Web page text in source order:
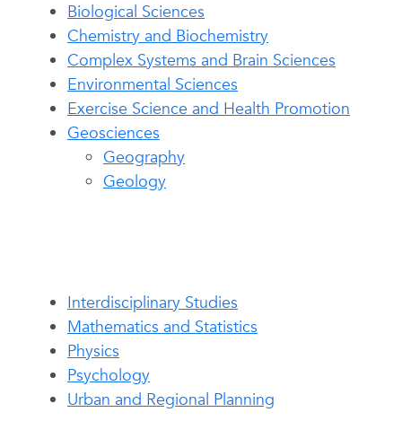
Biological Sciences
Chemistry and Biochemistry
Complex Systems and Brain Sciences
Environmental Sciences
Exercise Science and Health Promotion
Geosciences
Geography
Geology
Interdisciplinary Studies
Mathematics and Statistics
Physics
Psychology
Urban and Regional Planning